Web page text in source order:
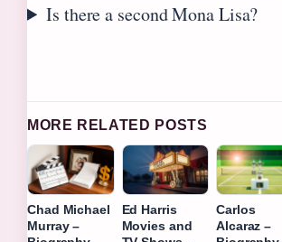
Is there a second Mona Lisa?
MORE RELATED POSTS
Chad Michael
Murray –
Ed Harris
Movies and
Carlos
Alcaraz –